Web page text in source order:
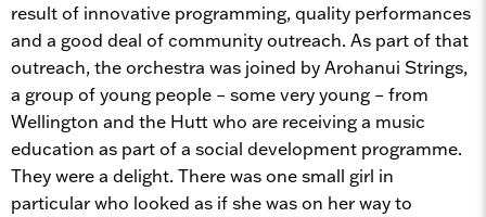
result of innovative programming, quality performances
and a good deal of community outreach. As part of that
outreach, the orchestra was joined by Arohanui Strings,
a group of young people – some very young – from
Wellington and the Hutt who are receiving a music
education as part of a social development programme.
They were a delight. There was one small girl in
particular who looked as if she was on her way to